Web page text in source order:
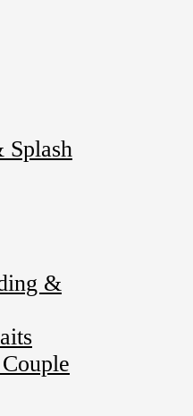
Splash
&